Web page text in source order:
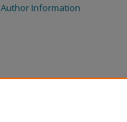
Author Information